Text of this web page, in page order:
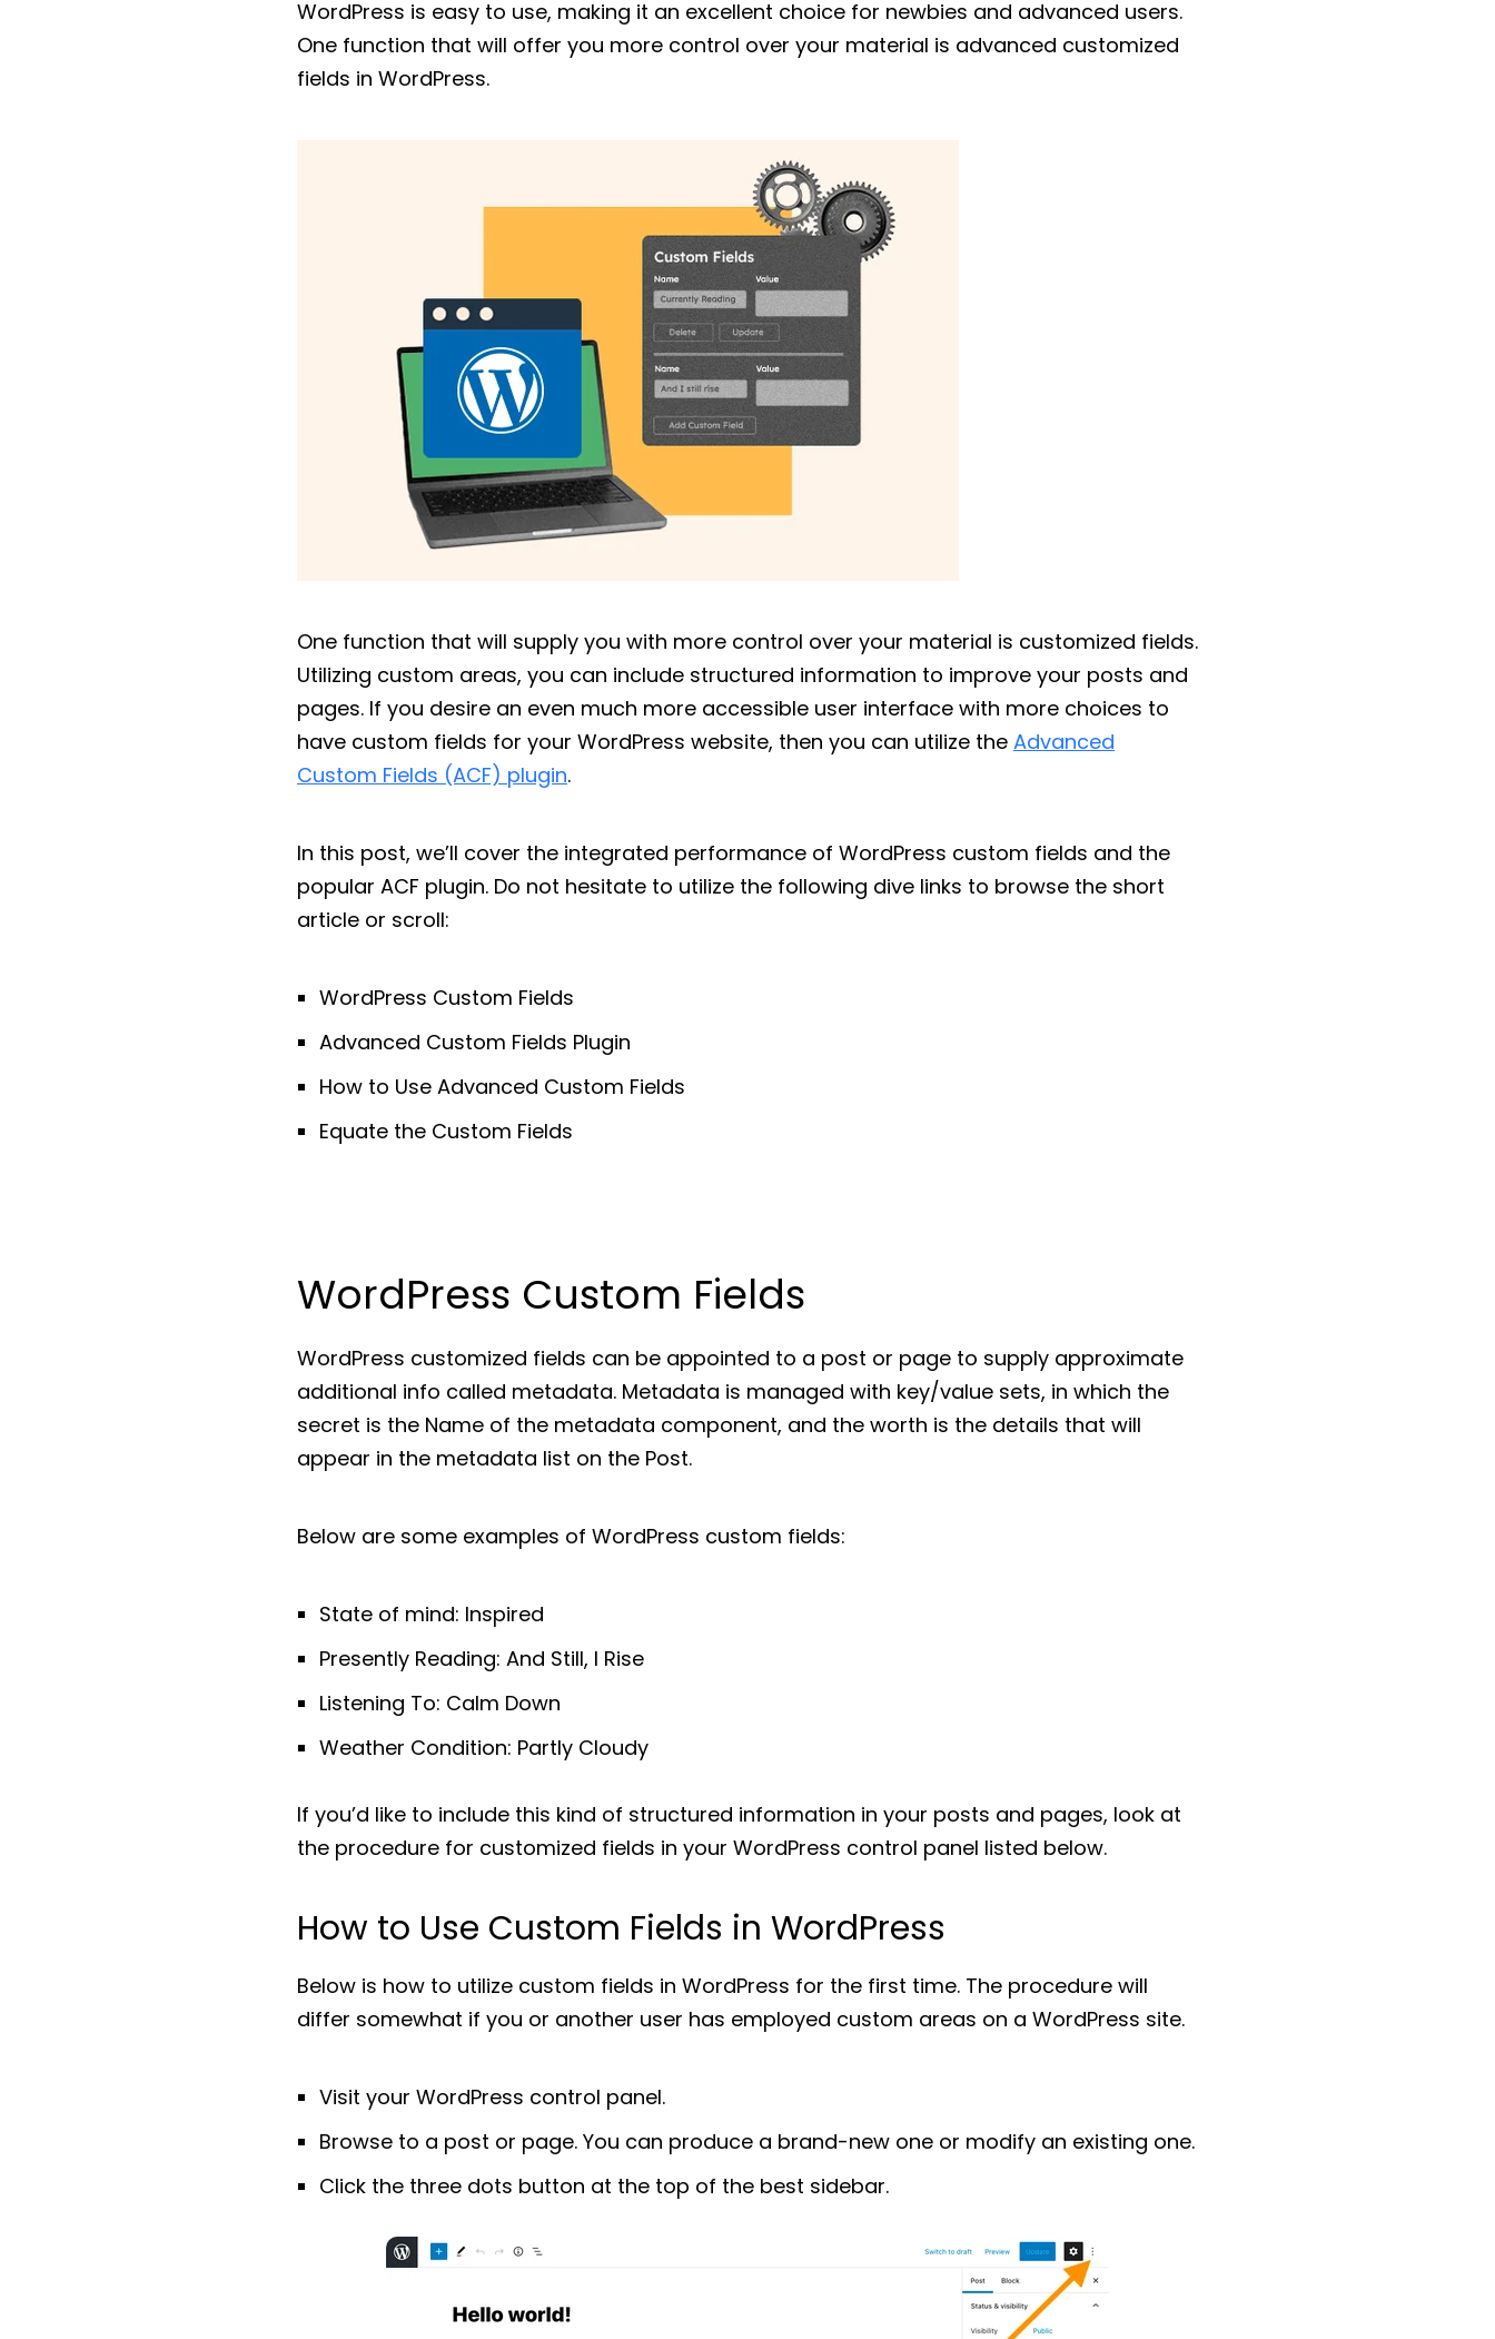
WordPress is easy to use, making it an excellent choice for newbies and advanced users.
One function that will offer you more control over your material is advanced customized
fields in WordPress.
One function that will supply you with more control over your material is customized fields.
Utilizing custom areas, you can include structured information to improve your posts and
pages. If you desire an even much more accessible user interface with more choices to
have custom fields for your WordPress website, then you can utilize the Advanced
Custom Fields (ACF) plugin.
In this post, we’ll cover the integrated performance of WordPress custom fields and the
popular ACF plugin. Do not hesitate to utilize the following dive links to browse the short
article or scroll:
WordPress Custom Fields
Advanced Custom Fields Plugin
How to Use Advanced Custom Fields
Equate the Custom Fields
WordPress Custom Fields
WordPress customized fields can be appointed to a post or page to supply approximate
additional info called metadata. Metadata is managed with key/value sets, in which the
secret is the Name of the metadata component, and the worth is the details that will
appear in the metadata list on the Post.
Below are some examples of WordPress custom fields:
State of mind: Inspired
Presently Reading: And Still, I Rise
Listening To: Calm Down
Weather Condition: Partly Cloudy
If you’d like to include this kind of structured information in your posts and pages, look at
the procedure for customized fields in your WordPress control panel listed below.
How to Use Custom Fields in WordPress
Below is how to utilize custom fields in WordPress for the first time. The procedure will
differ somewhat if you or another user has employed custom areas on a WordPress site.
Visit your WordPress control panel.
Browse to a post or page. You can produce a brand-new one or modify an existing one.
Click the three dots button at the top of the best sidebar.